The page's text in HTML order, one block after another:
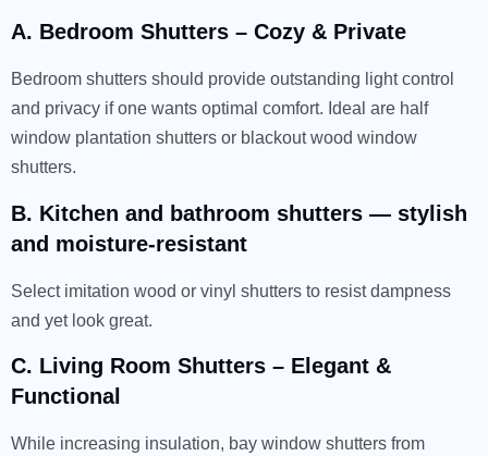
A. Bedroom Shutters – Cozy & Private
Bedroom shutters should provide outstanding light control
and privacy if one wants optimal comfort. Ideal are half
window plantation shutters or blackout wood window
shutters.
B. Kitchen and bathroom shutters — stylish
and moisture-resistant
Select imitation wood or vinyl shutters to resist dampness
and yet look great.
C. Living Room Shutters – Elegant &
Functional
While increasing insulation, bay window shutters from